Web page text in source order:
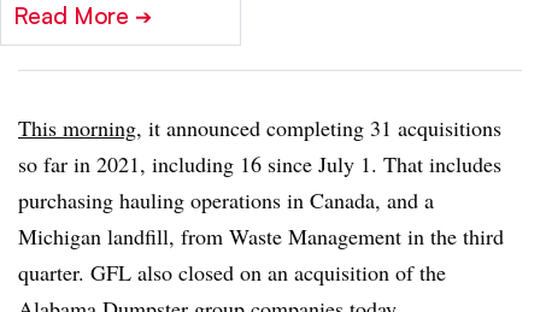
Read More ➔
This morning, it announced completing 31 acquisitions
so far in 2021, including 16 since July 1. That includes
purchasing hauling operations in Canada, and a
Michigan landfill, from Waste Management in the third
quarter. GFL also closed on an acquisition of the